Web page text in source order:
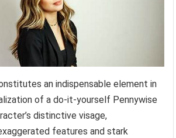
an indispensable element in
of a do-it-yourself Pennywise
distinctive visage,
features and stark